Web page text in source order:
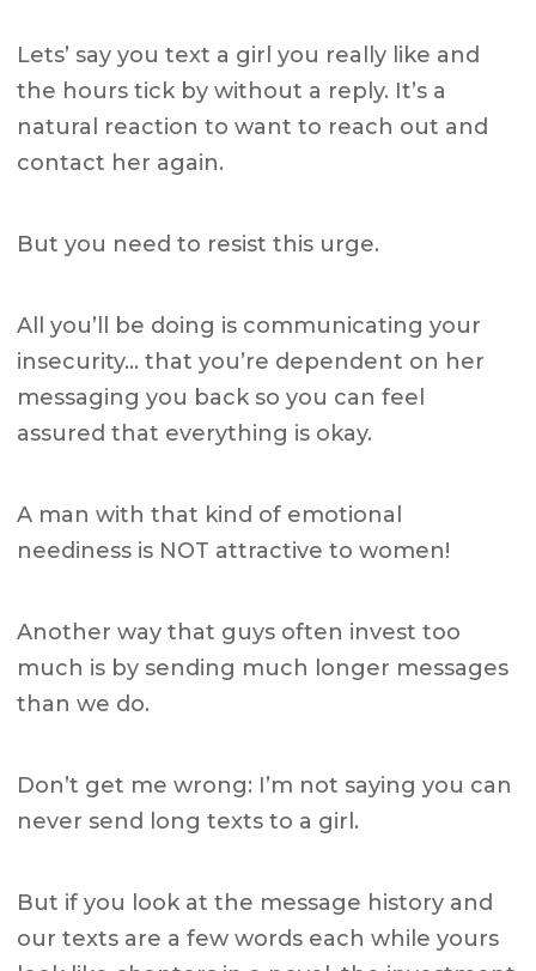
Lets’ say you text a girl you really like and
the hours tick by without a reply. It’s a
natural reaction to want to reach out and
contact her again.
But you need to resist this urge.
All you’ll be doing is communicating your
insecurity… that you’re dependent on her
messaging you back so you can feel
assured that everything is okay.
A man with that kind of emotional
neediness is NOT attractive to women!
Another way that guys often invest too
much is by sending much longer messages
than we do.
Don’t get me wrong: I’m not saying you can
never send long texts to a girl.
But if you look at the message history and
our texts are a few words each while yours